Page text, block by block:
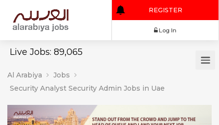
Live Jobs: 89,065
REGISTER
Al Arabiya
Jobs
Security Analyst Security Admin Jobs in Uae